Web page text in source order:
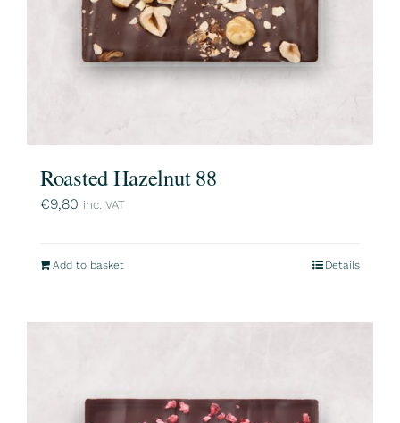
Roasted Hazelnut 88
€9,80 inc. VAT
Add to basket Details